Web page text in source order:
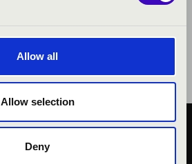
Allow all
Allow selection
DenyKÖZÉRDEKŰ ADATOK